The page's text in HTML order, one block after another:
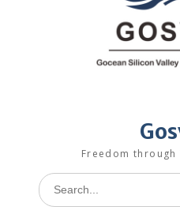
Freedom